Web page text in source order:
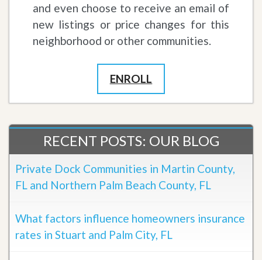
and even choose to receive an email of
new listings or price changes for this
neighborhood or other communities.
ENROLL
RECENT POSTS: OUR BLOG
Private Dock Communities in Martin County,
FL and Northern Palm Beach County, FL
What factors influence homeowners insurance
rates in Stuart and Palm City, FL